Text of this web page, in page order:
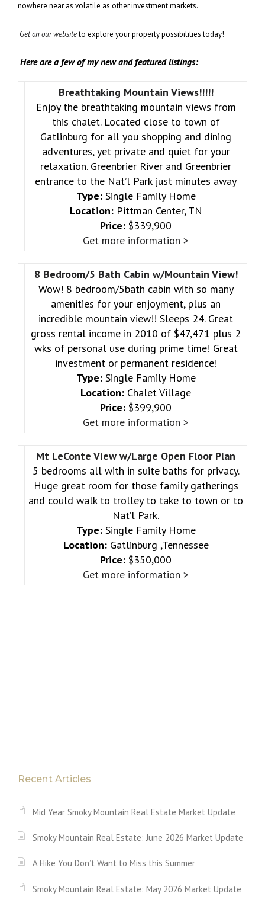
nowhere near as volatile as other investment markets.
Get on our websiteto explore your property possibilities today!
Here are a few of my new and featured listings:
Breathtaking Mountain Views!!!!!
Enjoy the breathtaking mountain views from
this chalet. Located close to town of
Gatlinburg for all you shopping and dining
adventures, yet private and quiet for your
relaxation. Greenbrier River and Greenbrier
entrance to the Nat’l Park just minutes away
Type:Single Family Home
Location:Pittman Center, TN
Price: $339,900
Get more information >
8 Bedroom/5 Bath Cabin w/Mountain View!
Wow! 8 bedroom/5bath cabin with so many
amenities for your enjoyment, plus an
incredible mountain view!! Sleeps 24. Great
gross rental income in 2010 of $47,471 plus 2
wks of personal use during prime time! Great
investment or permanent residence!
Type:Single Family Home
Location: Chalet Village
Price: $399,900
Get more information >
Mt LeConte View w/Large Open Floor Plan
5 bedrooms all with in suite baths for privacy.
Huge great room for those family gatherings
and could walk to trolley to take to town or to
Nat’l Park.
Type:Single Family Home
Location:Gatlinburg ,Tennessee
Price: $350,000
Get more information >
Recent Articles
Mid Year Smoky Mountain Real Estate Market Update
Smoky Mountain Real Estate: June 2026 Market Update
A Hike You Don’t Want to Miss this Summer
Smoky Mountain Real Estate: May 2026 Market Update